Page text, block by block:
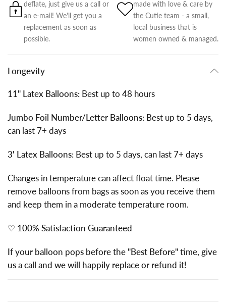
deflate, just give us a call or
an e-mail! We'll get you a
replacement as soon as
possible.
made with love & care by
the Cutie team - a small,
local business that is
women owned & managed.
Longevity
11" Latex Balloons: Best up to 48 hours
Jumbo Foil Number/Letter Balloons: Best up to 5 days,
can last 7+ days
3' Latex Balloons: Best up to 5 days, can last 7+ days
Changes in temperature can affect float time. Please
remove balloons from bags as soon as you receive them
and keep them in a moderate temperature room.
♡ 100% Satisfaction Guaranteed
If your balloon pops before the "Best Before" time, give
us a call and we will happily replace or refund it!